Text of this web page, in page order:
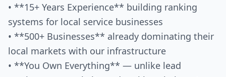
• **15+ Years Experience** building ranking
systems for local service businesses
• **500+ Businesses** already dominating their
local markets with our infrastructure
• **You Own Everything** — unlike lead